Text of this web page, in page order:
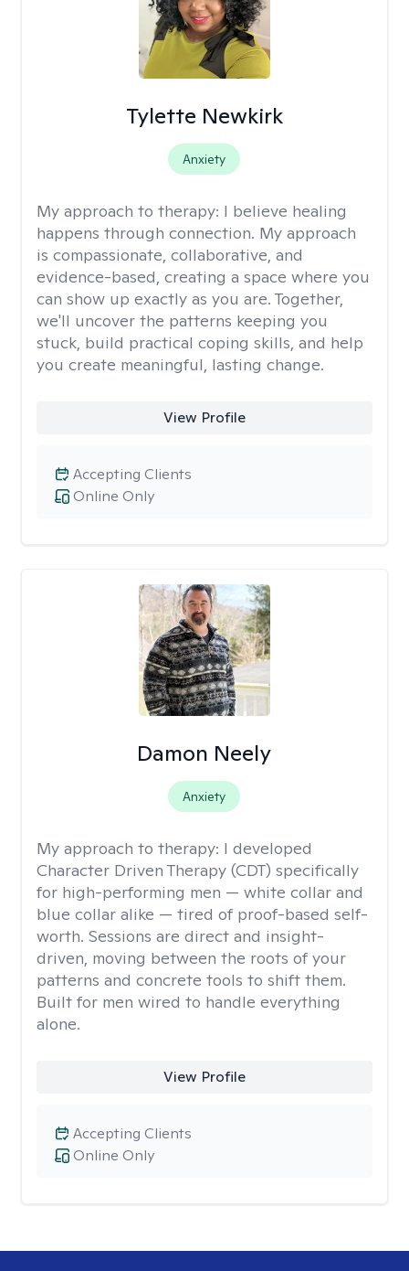
Tylette Newkirk
Anxiety
My approach to therapy: I believe healing
happens through connection. My approach
is compassionate, collaborative, and
evidence-based, creating a space where you
can show up exactly as you are. Together,
we'll uncover the patterns keeping you
stuck, build practical coping skills, and help
you create meaningful, lasting change.
View Profile
Online Only
Accepting Clients
Damon Neely
Anxiety
My approach to therapy: I developed
Character Driven Therapy (CDT) specifically
for high-performing men — white collar and
blue collar alike — tired of proof-based self-
worth. Sessions are direct and insight-
driven, moving between the roots of your
patterns and concrete tools to shift them.
Built for men wired to handle everything
alone.
View Profile
Online Only
Accepting Clients